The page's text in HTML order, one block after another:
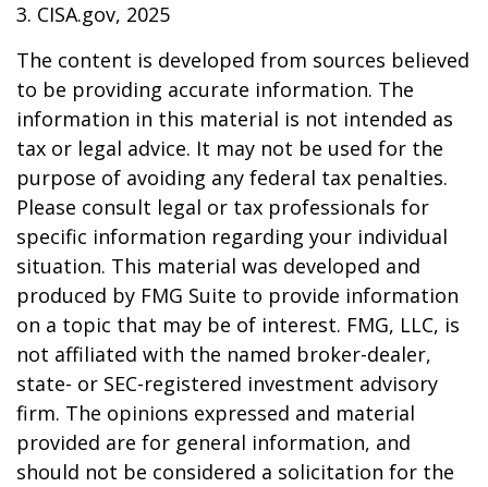
3. CISA.gov, 2025
The content is developed from sources believed
to be providing accurate information. The
information in this material is not intended as
tax or legal advice. It may not be used for the
purpose of avoiding any federal tax penalties.
Please consult legal or tax professionals for
specific information regarding your individual
situation. This material was developed and
produced by FMG Suite to provide information
on a topic that may be of interest. FMG, LLC, is
not affiliated with the named broker-dealer,
state- or SEC-registered investment advisory
firm. The opinions expressed and material
provided are for general information, and
should not be considered a solicitation for the